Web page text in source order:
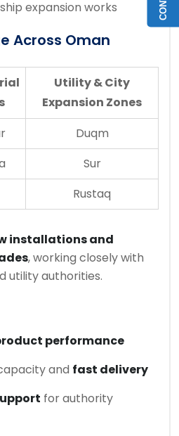
expansion works
Across Oman
Utility & City
Expansion Zones
Duqm
Sur
Rustaq
installations and
, working closely with
utility authorities.
performance
and fast delivery
for authority